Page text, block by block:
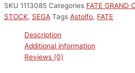
SKU 1113085 Categories FATE GRAND
STOCK, SEGA Tags Astolfo, FATE
Description
Additional information
Reviews (0)